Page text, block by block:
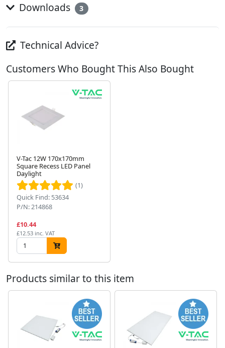
Downloads 3
Technical Advice?
Customers Who Bought This Also Bought
V-Tac 12W 170x170mm
Square Recess LED Panel
Daylight
(1)
Quick Find: 53634
P/N: 214868
£10.44
£12.53 inc. VAT
Products similar to this item